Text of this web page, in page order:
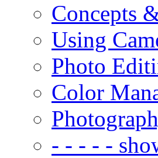
Concepts
Using
Photo
Color
- - - - -